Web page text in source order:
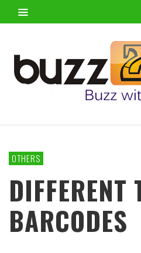
OTHERS
DIFFERENT
BARCODES